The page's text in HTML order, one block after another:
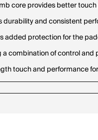
core provides better
durability and consistent
added protection for the
a combination of control and
touch and performance